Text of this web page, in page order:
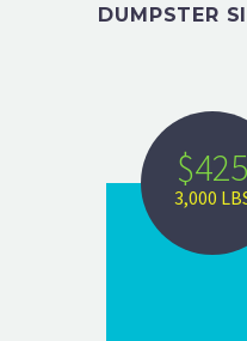
DUMPSTER
$425
3,000